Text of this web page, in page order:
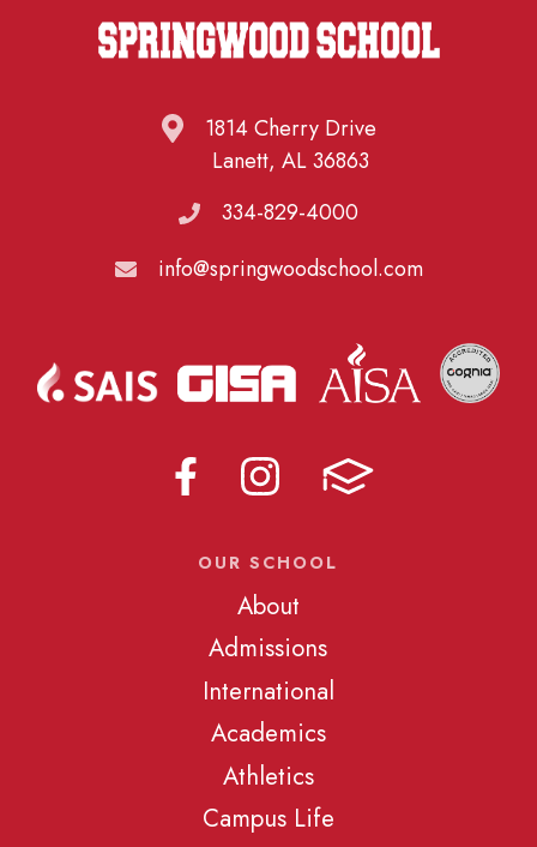
1814 Cherry Drive
Lanett, AL 36863
334-829-4000
info@springwoodschool.com
OUR SCHOOL
About
Admissions
International
Academics
Athletics
Campus Life